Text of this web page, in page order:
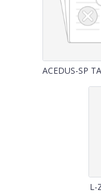
ACEDUS-SP
L-